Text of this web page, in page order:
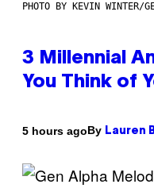
PHOTO BY KEVIN WINTER/
3 Millennial
You Think of
5 hours agoBy Lauren